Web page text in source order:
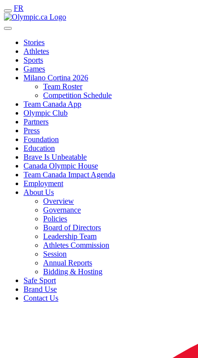
FR
Stories
Athletes
Sports
Games
Milano Cortina 2026
Team Roster
Competition Schedule
Team Canada App
Olympic Club
Partners
Press
Foundation
Education
Brave Is Unbeatable
Canada Olympic House
Team Canada Impact Agenda
Employment
About Us
Overview
Governance
Policies
Board of Directors
Leadership Team
Athletes Commission
Session
Annual Reports
Bidding & Hosting
Safe Sport
Brand Use
Contact Us